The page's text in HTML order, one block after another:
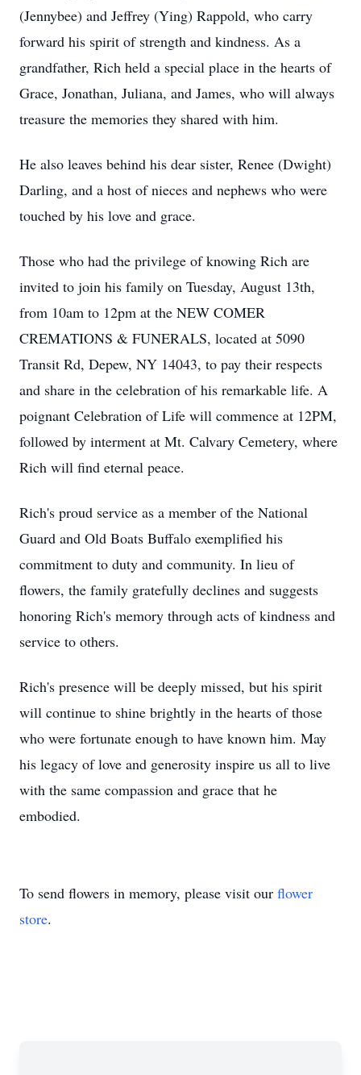
(Jennybee) and Jeffrey (Ying) Rappold, who carry
forward his spirit of strength and kindness. As a
grandfather, Rich held a special place in the hearts of
Grace, Jonathan, Juliana, and James, who will always
treasure the memories they shared with him.
He also leaves behind his dear sister, Renee (Dwight)
Darling, and a host of nieces and nephews who were
touched by his love and grace.
Those who had the privilege of knowing Rich are
invited to join his family on Tuesday, August 13th,
from 10am to 12pm at the NEW COMER
CREMATIONS & FUNERALS, located at 5090
Transit Rd, Depew, NY 14043, to pay their respects
and share in the celebration of his remarkable life. A
poignant Celebration of Life will commence at 12PM,
followed by interment at Mt. Calvary Cemetery, where
Rich will find eternal peace.
Rich's proud service as a member of the National
Guard and Old Boats Buffalo exemplified his
commitment to duty and community. In lieu of
flowers, the family gratefully declines and suggests
honoring Rich's memory through acts of kindness and
service to others.
Rich's presence will be deeply missed, but his spirit
will continue to shine brightly in the hearts of those
who were fortunate enough to have known him. May
his legacy of love and generosity inspire us all to live
with the same compassion and grace that he
embodied.
To send flowers in memory, please visit our flower
store.